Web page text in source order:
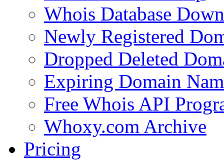
Whois Database
Newly Registered
Dropped Deleted
Expiring Domain
Free Whois API
Whoxy.com Archive
Pricing